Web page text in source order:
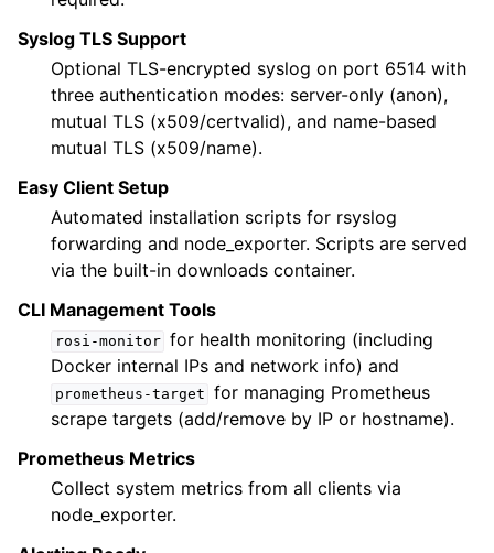
Syslog TLS Support
Optional TLS-encrypted syslog on port 6514 with
three authentication modes: server-only (anon),
mutual TLS (x509/certvalid), and name-based
mutual TLS (x509/name).
Easy Client Setup
Automated installation scripts for rsyslog
forwarding and node_exporter. Scripts are served
via the built-in downloads container.
CLI Management Tools
rosi-monitor for health monitoring (including
Docker internal IPs and network info) and
prometheus-target for managing Prometheus
scrape targets (add/remove by IP or hostname).
Prometheus Metrics
Collect system metrics from all clients via
node_exporter.